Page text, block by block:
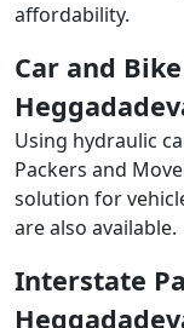
affordability.
Car and
Using hydraulic
Packers and
solution for
are also available.
Interstate